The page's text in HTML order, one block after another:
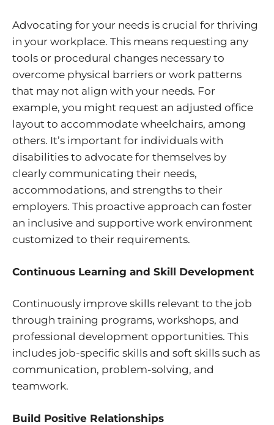
Advocating for your needs is crucial for thriving
in your workplace. This means requesting any
tools or procedural changes necessary to
overcome physical barriers or work patterns
that may not align with your needs. For
example, you might request an adjusted office
layout to accommodate wheelchairs, among
others. It’s important for individuals with
disabilities to advocate for themselves by
clearly communicating their needs,
accommodations, and strengths to their
employers. This proactive approach can foster
an inclusive and supportive work environment
customized to their requirements.
Continuous Learning and Skill Development
Continuously improve skills relevant to the job
through training programs, workshops, and
professional development opportunities. This
includes job-specific skills and soft skills such as
communication, problem-solving, and
teamwork.
Build Positive Relationships